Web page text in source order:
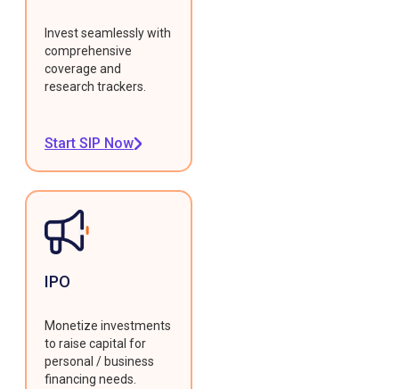
Invest seamlessly with
comprehensive
coverage and
research trackers.
Start SIP Now
IPO
Monetize investments
to raise capital for
personal / business
financing needs.